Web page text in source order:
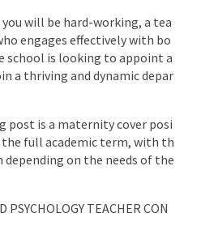
will be hard-working, a tea
engages effectively with bo
school is looking to appoint a
a thriving and dynamic depar
post is a maternity cover posi
full academic term, with th
on the needs of the
PSYCHOLOGY TEACHER CON